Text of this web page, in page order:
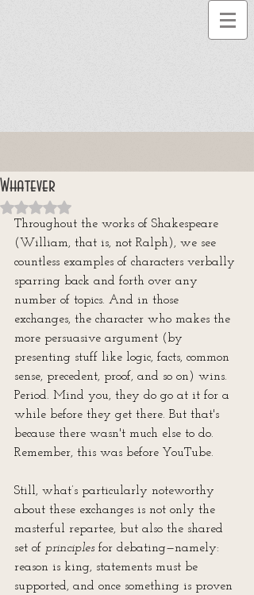
Whatever
Rated NaN out of 5 stars.
Throughout the works of Shakespeare
(William, that is, not Ralph), we see
countless examples of characters verbally
sparring back and forth over any
number of topics. And in those
exchanges, the character who makes the
more persuasive argument (by
presenting stuff like logic, facts, common
sense, precedent, proof, and so on) wins.
Period. Mind you, they do go at it for a
while before they get there. But that's
because there wasn't much else to do.
Remember, this was before YouTube.
Still, what’s particularly noteworthy
about these exchanges is not only the
masterful repartee, but also the shared
set of principles for debating—namely:
reason is king, statements must be
supported, and once something is proven